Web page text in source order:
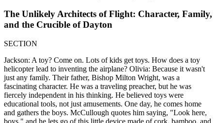
The Unlikely Architects of Flight: Character, Family,
and the Crucible of Dayton
SECTION
Jackson: A toy? Come on. Lots of kids get toys. How does a toy
helicopter lead to inventing the airplane? Olivia: Because it wasn't
just any family. Their father, Bishop Milton Wright, was a
fascinating character. He was a traveling preacher, but he was
fiercely independent in his thinking. He believed toys were
educational tools, not just amusements. One day, he comes home
and gathers the boys. McCullough quotes him saying, "Look here,
boys," and he lets go of this little device made of cork, bamboo, and